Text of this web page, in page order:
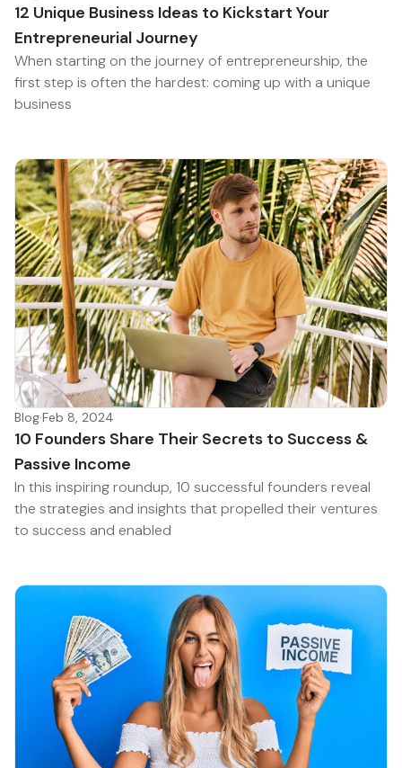
12 Unique Business Ideas to Kickstart Your
Entrepreneurial Journey
When starting on the journey of entrepreneurship, the
first step is often the hardest: coming up with a unique
business
Blog·Feb 8, 2024
10 Founders Share Their Secrets to Success &
Passive Income
In this inspiring roundup, 10 successful founders reveal
the strategies and insights that propelled their ventures
to success and enabled